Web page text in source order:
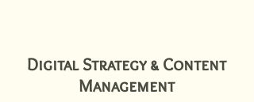
Digital Strategy & Content
Management